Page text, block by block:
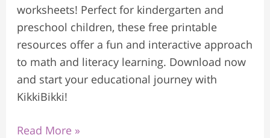
worksheets! Perfect for kindergarten and
preschool children, these free printable
resources offer a fun and interactive approach
to math and literacy learning. Download now
and start your educational journey with
KikkiBikki!
Read More »